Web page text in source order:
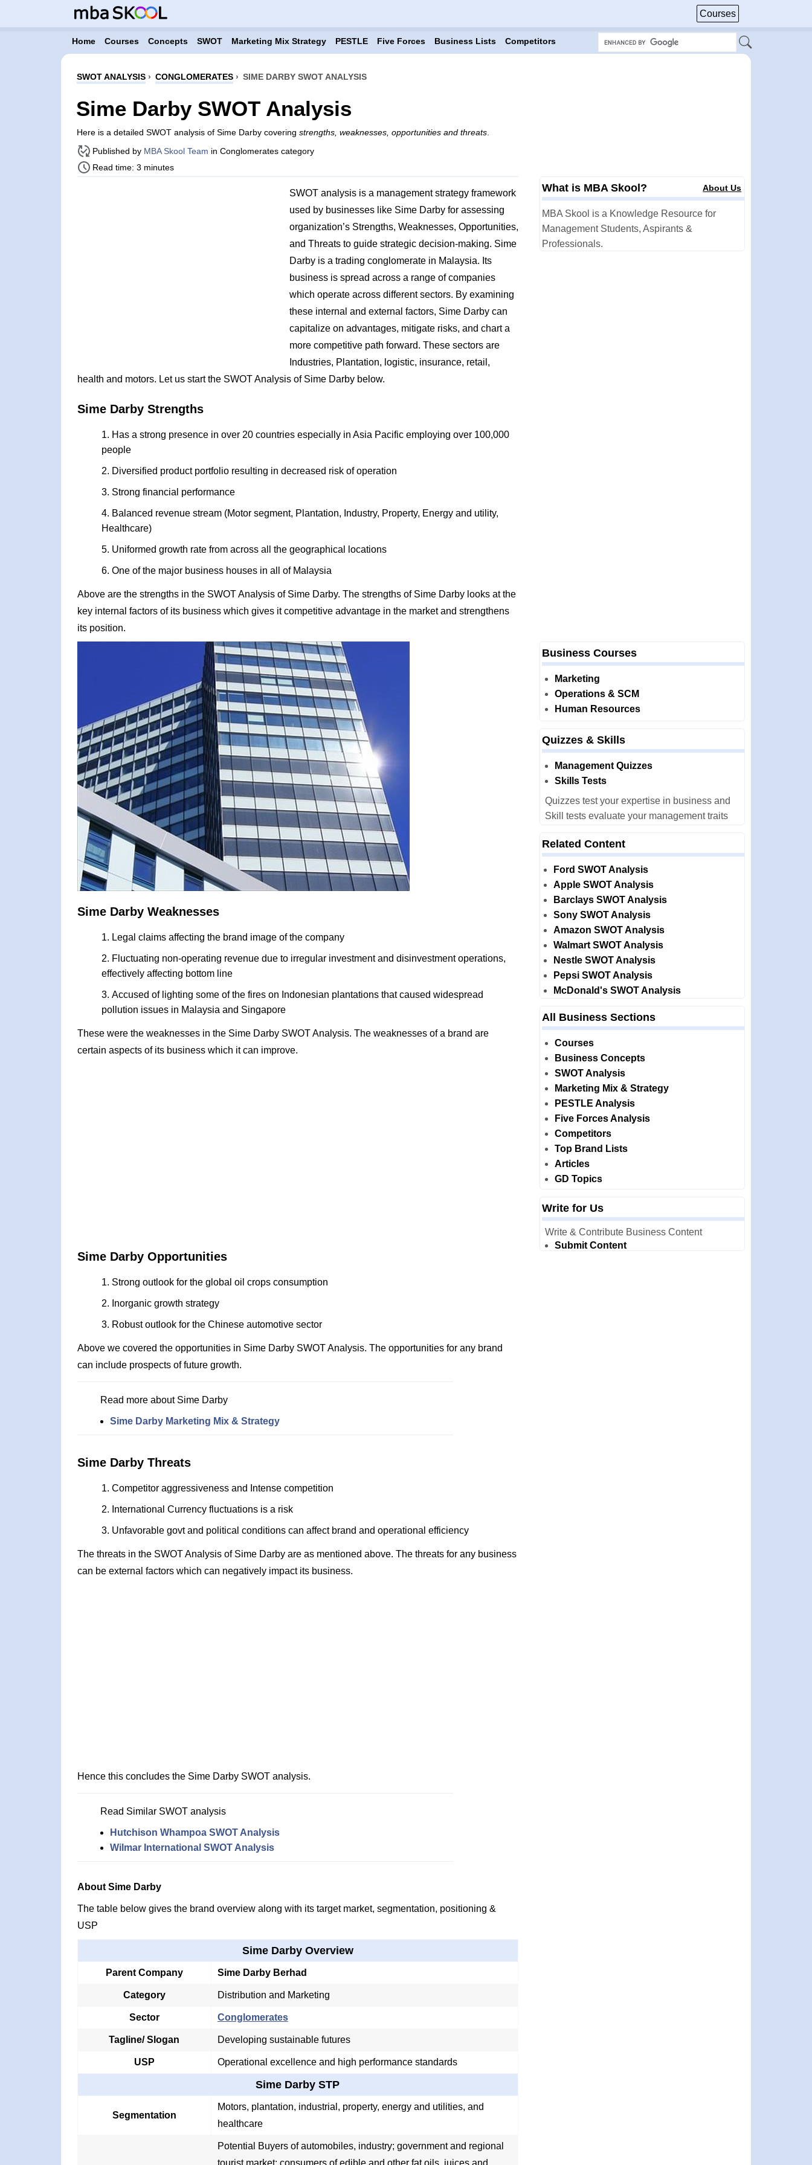
Courses
Home Courses Concepts SWOT Marketing Mix Strategy PESTLE Five Forces Business Lists Competitors
SWOT ANALYSIS› CONGLOMERATES› SIME DARBY SWOT ANALYSIS
Sime Darby SWOT Analysis
Here is a detailed SWOT analysis of Sime Darby covering strengths, weaknesses, opportunities and threats.
Published by MBA Skool Team in Conglomerates category
Read time: 3 minutes
SWOT analysis is a management strategy framework
used by businesses like Sime Darby for assessing
organization’s Strengths, Weaknesses, Opportunities,
and Threats to guide strategic decision-making. Sime
Darby is a trading conglomerate in Malaysia. Its
business is spread across a range of companies
which operate across different sectors. By examining
these internal and external factors, Sime Darby can
capitalize on advantages, mitigate risks, and chart a
more competitive path forward. These sectors are
Industries, Plantation, logistic, insurance, retail,
health and motors. Let us start the SWOT Analysis of Sime Darby below.
Sime Darby Strengths
Has a strong presence in over 20 countries especially in Asia Pacific employing over 100,000
people
Diversified product portfolio resulting in decreased risk of operation
Strong financial performance
Balanced revenue stream (Motor segment, Plantation, Industry, Property, Energy and utility,
Healthcare)
Uniformed growth rate from across all the geographical locations
One of the major business houses in all of Malaysia
Above are the strengths in the SWOT Analysis of Sime Darby. The strengths of Sime Darby looks at the
key internal factors of its business which gives it competitive advantage in the market and strengthens
its position.
Sime Darby Weaknesses
Legal claims affecting the brand image of the company
Fluctuating non-operating revenue due to irregular investment and disinvestment operations,
effectively affecting bottom line
Accused of lighting some of the fires on Indonesian plantations that caused widespread
pollution issues in Malaysia and Singapore
These were the weaknesses in the Sime Darby SWOT Analysis. The weaknesses of a brand are
certain aspects of its business which it can improve.
Sime Darby Opportunities
Strong outlook for the global oil crops consumption
Inorganic growth strategy
Robust outlook for the Chinese automotive sector
Above we covered the opportunities in Sime Darby SWOT Analysis. The opportunities for any brand
can include prospects of future growth.
Read more about Sime Darby
Sime Darby Marketing Mix & Strategy
Sime Darby Threats
Competitor aggressiveness and Intense competition
International Currency fluctuations is a risk
Unfavorable govt and political conditions can affect brand and operational efficiency
The threats in the SWOT Analysis of Sime Darby are as mentioned above. The threats for any business
can be external factors which can negatively impact its business.
Hence this concludes the Sime Darby SWOT analysis.
Read Similar SWOT analysis
Hutchison Whampoa SWOT Analysis
Wilmar International SWOT Analysis
About Sime Darby
The table below gives the brand overview along with its target market, segmentation, positioning &
USP
Sime Darby Overview
Parent Company Sime Darby Berhad
Category Distribution and Marketing
Sector Conglomerates
Tagline/ Slogan Developing sustainable futures
USP Operational excellence and high performance standards
Sime Darby STP
Segmentation
Motors, plantation, industrial, property, energy and utilities, and
healthcare
Potential Buyers of automobiles, industry; government and regional
tourist market; consumers of edible and other fat oils, juices and
What is MBA Skool? About Us
MBA Skool is a Knowledge Resource for
Management Students, Aspirants &
Professionals.
Business Courses
Marketing
Operations & SCM
Human Resources
Quizzes & Skills
Management Quizzes
Skills Tests
Quizzes test your expertise in business and
Skill tests evaluate your management traits
Related Content
Ford SWOT Analysis
Apple SWOT Analysis
Barclays SWOT Analysis
Sony SWOT Analysis
Amazon SWOT Analysis
Walmart SWOT Analysis
Nestle SWOT Analysis
Pepsi SWOT Analysis
McDonald's SWOT Analysis
All Business Sections
Courses
Business Concepts
SWOT Analysis
Marketing Mix & Strategy
PESTLE Analysis
Five Forces Analysis
Competitors
Top Brand Lists
Articles
GD Topics
Write for Us
Write & Contribute Business Content
Submit Content